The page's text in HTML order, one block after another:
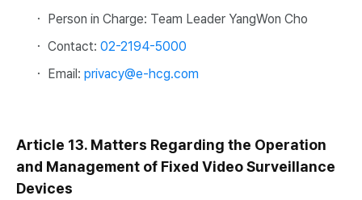
・ Person in Charge: Team Leader YangWon Cho
・ Contact: 02-2194-5000
・ Email: privacy@e-hcg.com
Article 13. Matters Regarding the Operation
and Management of Fixed Video Surveillance
Devices